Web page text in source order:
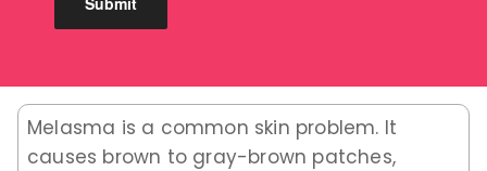
Melasma is a common skin problem. It
causes brown to gray-brown patches,